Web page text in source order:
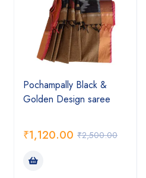
Pochampally Black &
Golden Design saree
₹2,500.00
₹1,120.00